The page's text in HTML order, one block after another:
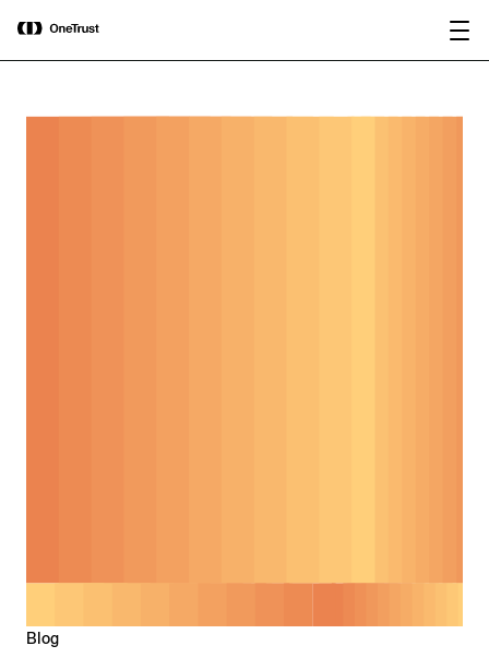
OneTrust Named a Visionary in the
2026 Gartner® Magic Quadrant™ for
AI Governance Platforms
Blog